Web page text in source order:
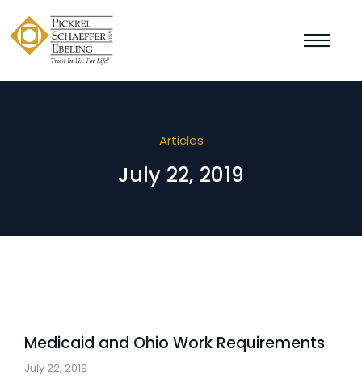
Articles
July 22, 2019
Medicaid and Ohio Work Requirements
July 22, 2019